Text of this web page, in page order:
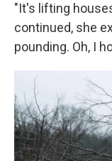
"It's lifting
continued, she
pounding. Oh, I